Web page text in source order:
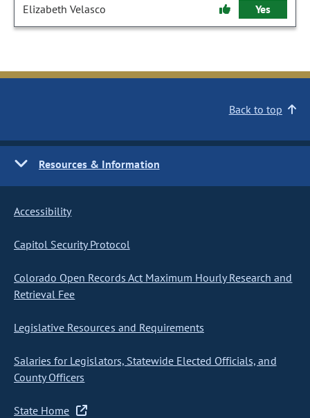
Elizabeth Velasco Yes
Back to top
Resources & Information
Accessibility
Capitol Security Protocol
Colorado Open Records Act Maximum Hourly Research and
Retrieval Fee
Legislative Resources and Requirements
Salaries for Legislators, Statewide Elected Officials, and
County Officers
State Home